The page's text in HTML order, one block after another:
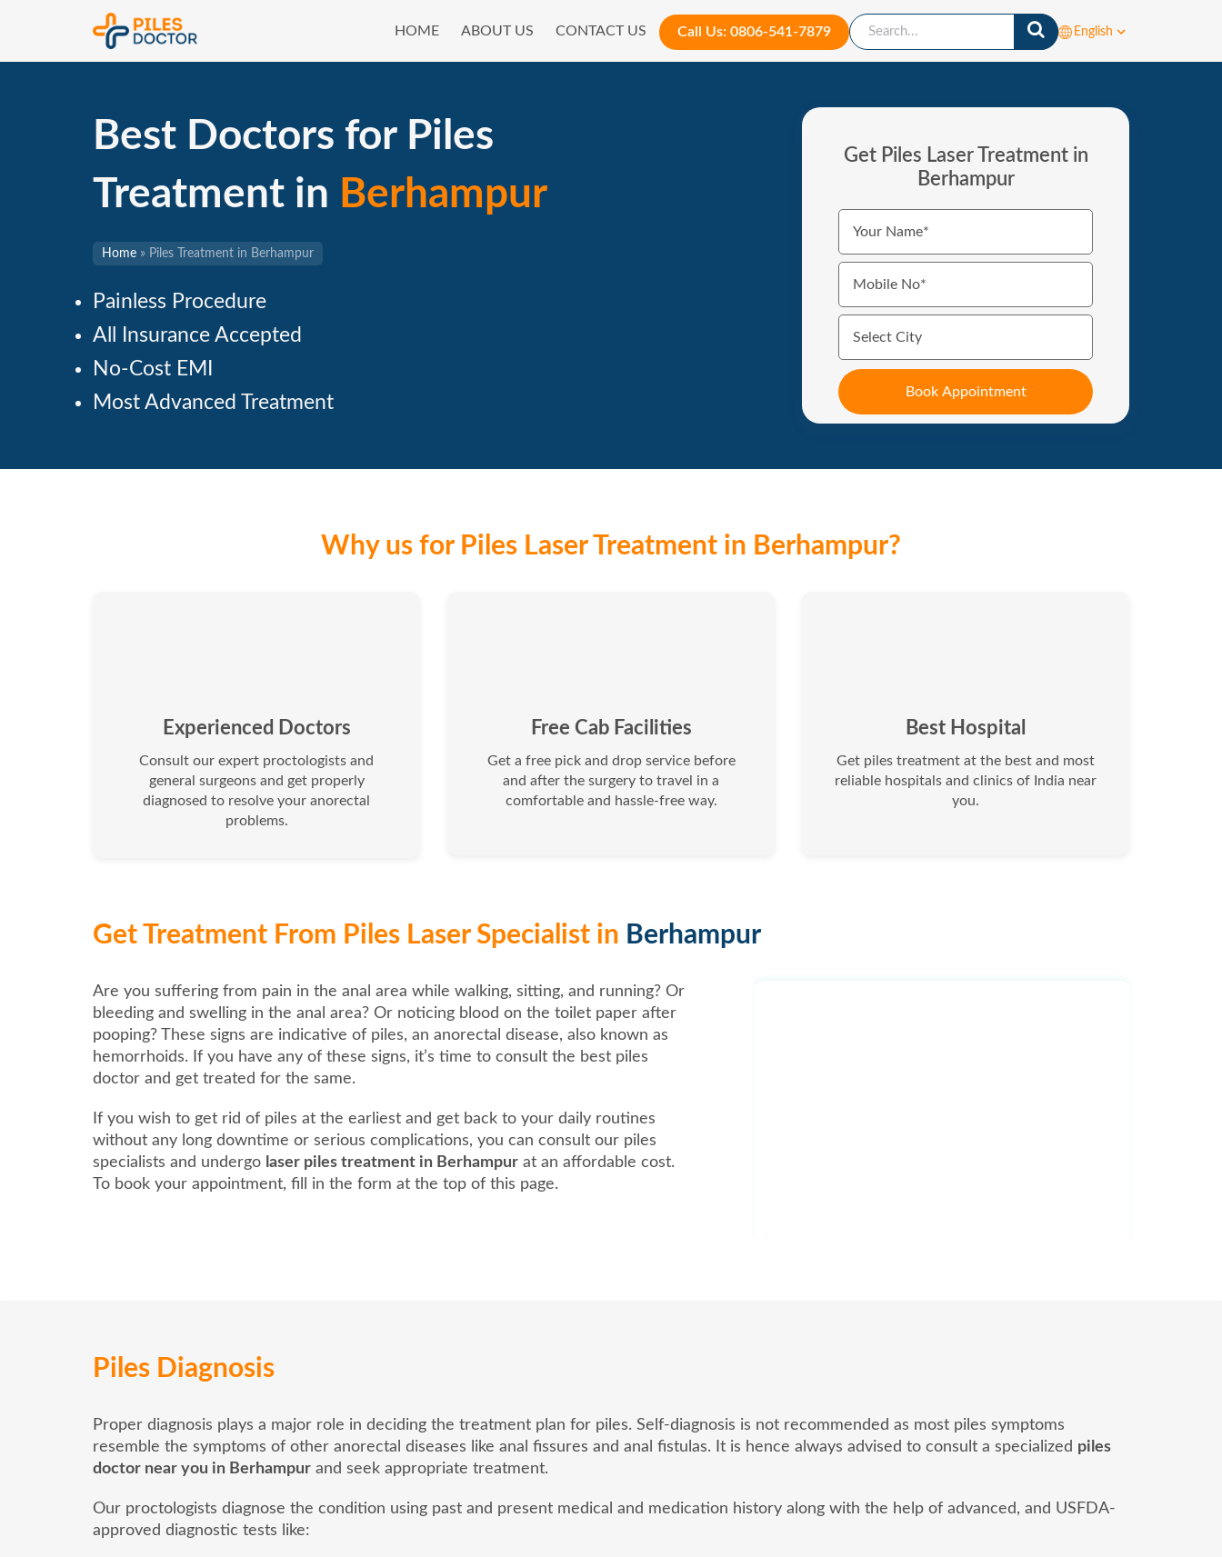
HOME ABOUT US CONTACT US Call Us: 0806-541-7879 English
Best Doctors for Piles
Treatment in Berhampur
Home » Piles Treatment in Berhampur
Painless Procedure
All Insurance Accepted
No-Cost EMI
Most Advanced Treatment
Get Piles Laser Treatment in
Berhampur
Why us for Piles Laser Treatment in Berhampur?
Experienced Doctors
Consult our expert proctologists and
general surgeons and get properly
diagnosed to resolve your anorectal
problems.
Free Cab Facilities
Get a free pick and drop service before
and after the surgery to travel in a
comfortable and hassle-free way.
Best Hospital
Get piles treatment at the best and most
reliable hospitals and clinics of India near
you.
Get Treatment From Piles Laser Specialist in Berhampur
Are you suffering from pain in the anal area while walking, sitting, and running? Or
bleeding and swelling in the anal area? Or noticing blood on the toilet paper after
pooping? These signs are indicative of piles, an anorectal disease, also known as
hemorrhoids. If you have any of these signs, it’s time to consult the best piles
doctor and get treated for the same.
If you wish to get rid of piles at the earliest and get back to your daily routines
without any long downtime or serious complications, you can consult our piles
specialists and undergo laser piles treatment in Berhampur at an affordable cost.
To book your appointment, fill in the form at the top of this page.
Piles Diagnosis
Proper diagnosis plays a major role in deciding the treatment plan for piles. Self-diagnosis is not recommended as most piles symptoms
resemble the symptoms of other anorectal diseases like anal fissures and anal fistulas. It is hence always advised to consult a specialized piles
doctor near you in Berhampur and seek appropriate treatment.
Our proctologists diagnose the condition using past and present medical and medication history along with the help of advanced, and USFDA-
approved diagnostic tests like: